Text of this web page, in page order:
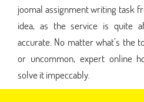
joomal assignment writing task
idea, as the service is quite
accurate. No matter what’s the
or uncommon, expert online
solve it impeccably.